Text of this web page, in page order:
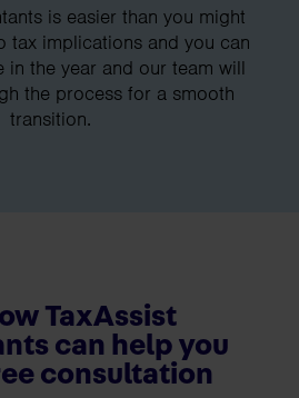
is easier than you might
tax implications and you can
in the year and our team will
the process for a smooth
transition.
TaxAssist
can help you
consultation